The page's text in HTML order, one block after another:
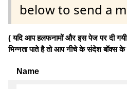
below to send a
( यदि आप हलफनामों और इस पेज पर दी गयी
भिन्नता पाते है तो आप नीचे के संदेश
Name